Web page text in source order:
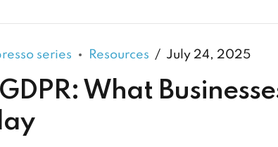
series Resources July 24, 2025
What